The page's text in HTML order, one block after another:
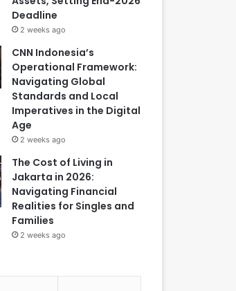
Deadline
2 weeks ago
CNN Indonesia’s
Operational Framework:
Navigating Global
Standards and Local
Imperatives in the Digital
Age
2 weeks ago
The Cost of Living in
Jakarta in 2026:
Navigating Financial
Realities for Singles and
Families
2 weeks ago